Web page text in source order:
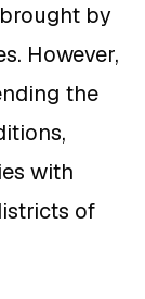
by
However,
the
with
of